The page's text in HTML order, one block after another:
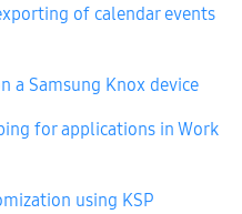
of calendar events
a Samsung Knox device
for applications in Work
using KSP